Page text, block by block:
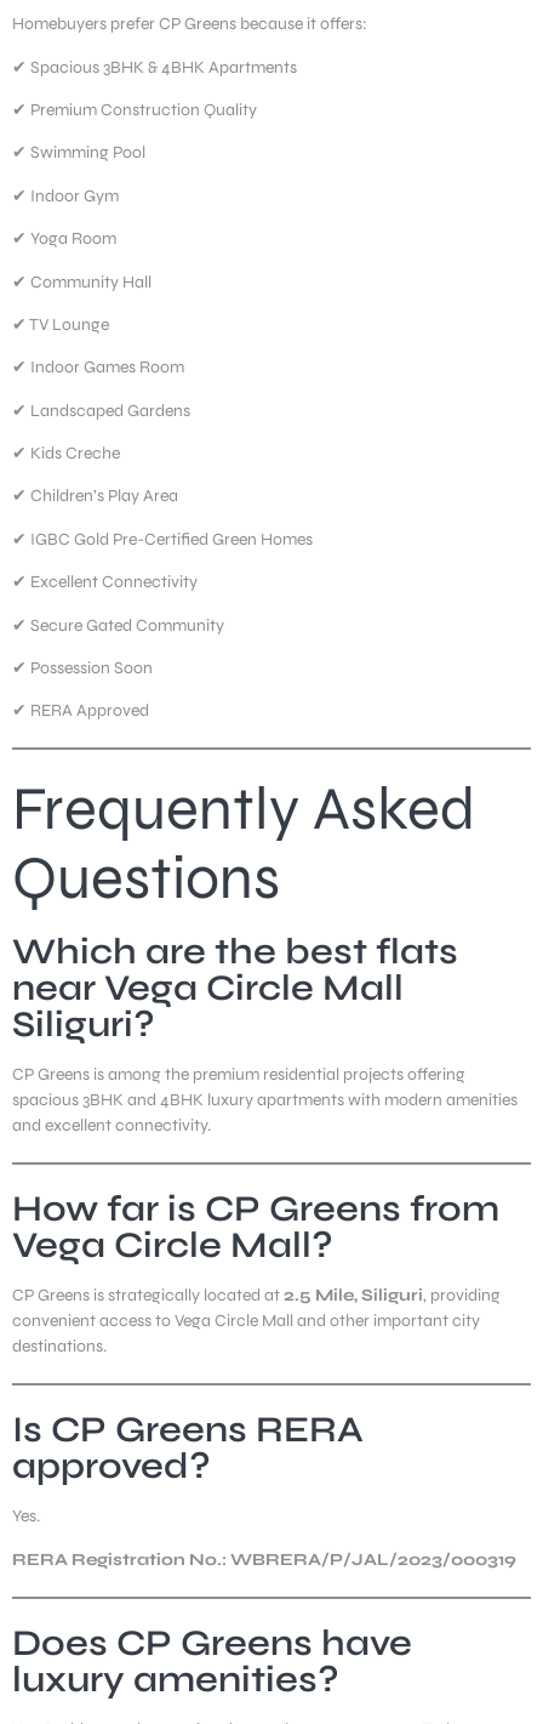
Homebuyers prefer CP Greens because it offers:
✔ Spacious 3BHK & 4BHK Apartments
✔ Premium Construction Quality
✔ Swimming Pool
✔ Indoor Gym
✔ Yoga Room
✔ Community Hall
✔ TV Lounge
✔ Indoor Games Room
✔ Landscaped Gardens
✔ Kids Creche
✔ Children’s Play Area
✔ IGBC Gold Pre-Certified Green Homes
✔ Excellent Connectivity
✔ Secure Gated Community
✔ Possession Soon
✔ RERA Approved
Frequently Asked
Questions
Which are the best flats
near Vega Circle Mall
Siliguri?
CP Greens is among the premium residential projects offering
spacious 3BHK and 4BHK luxury apartments with modern amenities
and excellent connectivity.
How far is CP Greens from
Vega Circle Mall?
CP Greens is strategically located at2.5 Mile, Siliguri, providing
convenient access to Vega Circle Mall and other important city
destinations.
Is CP Greens RERA
approved?
Yes.
RERA Registration No.: WBRERA/P/JAL/2023/000319
Does CP Greens have
luxury amenities?